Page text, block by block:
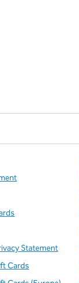
Statement
Cards